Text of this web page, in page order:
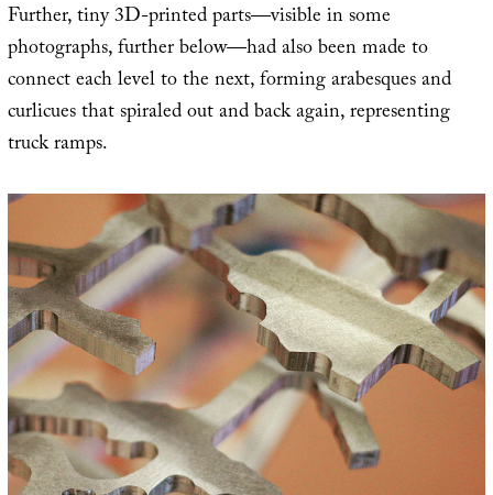
Further, tiny 3D-printed parts—visible in some
photographs, further below—had also been made to
connect each level to the next, forming arabesques and
curlicues that spiraled out and back again, representing
truck ramps.